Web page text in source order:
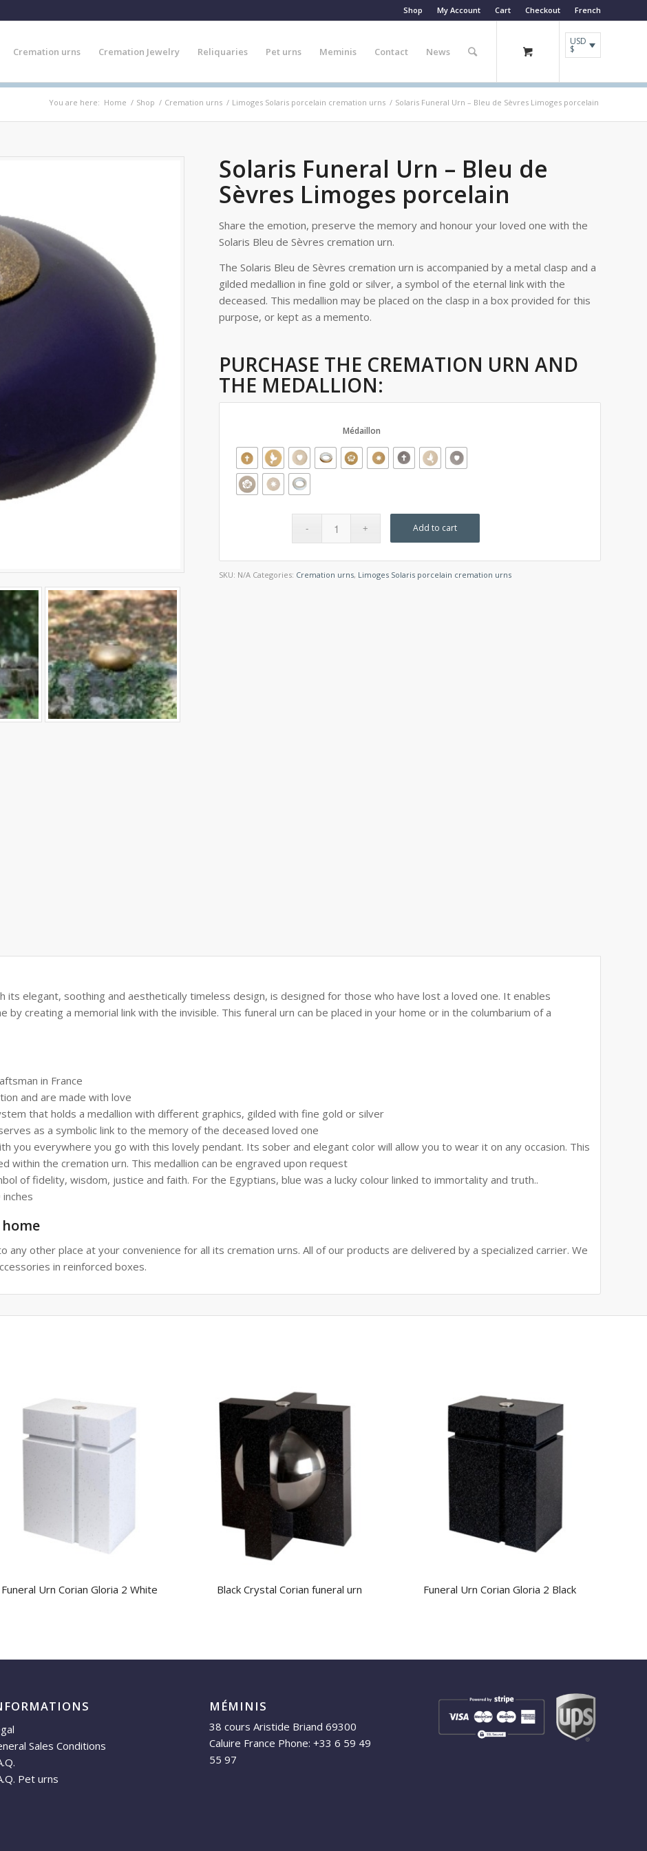
Shop My Account Cart Checkout French
Cremation urns Cremation Jewelry Reliquaries Pet urns Meminis Contact News
USD
$
You are here: Home / Shop / Cremation urns / Limoges Solaris porcelain cremation urns / Solaris Funeral Urn – Bleu de Sèvres Limoges porcelain
Solaris Funeral Urn – Bleu de
Sèvres Limoges porcelain
Share the emotion, preserve the memory and honour your loved one with the
Solaris Bleu de Sèvres cremation urn.
The Solaris Bleu de Sèvres cremation urn is accompanied by a metal clasp and a
gilded medallion in fine gold or silver, a symbol of the eternal link with the
deceased. This medallion may be placed on the clasp in a box provided for this
purpose, or kept as a memento.
PURCHASE THE CREMATION URN AND
THE MEDALLION:
Médaillon
Add to cart
SKU: N/A Categories: Cremation urns, Limoges Solaris porcelain cremation urns
its elegant, soothing and aesthetically timeless design, is designed for those who have lost a loved one. It enables
creating a memorial link with the invisible. This funeral urn can be placed in your home or in the columbarium of a
in France
and are made with love
that holds a medallion with different graphics, gilded with fine gold or silver
as a symbolic link to the memory of the deceased loved one
you everywhere you go with this lovely pendant. Its sober and elegant color will allow you to wear it on any occasion. This
within the cremation urn. This medallion can be engraved upon request
of fidelity, wisdom, justice and faith. For the Egyptians, blue was a lucky colour linked to immortality and truth..
other place at your convenience for all its cremation urns. All of our products are delivered by a specialized carrier. We
in reinforced boxes.
Funeral Urn Corian Gloria 2 White Black Crystal Corian funeral urn Funeral Urn Corian Gloria 2 Black
Sales Conditions
Pet urns
MÉMINIS
38 cours Aristide Briand 69300
Caluire France Phone: +33 6 59 49
55 97